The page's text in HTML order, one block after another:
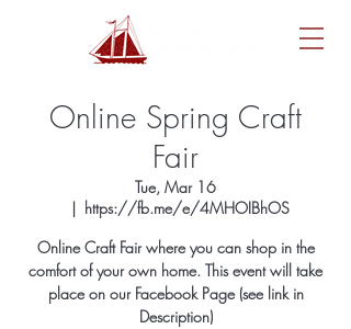
Online Spring Craft
Fair
Tue, Mar 16
  |
https://fb.me/e/4MHOIBhOS
Online Craft Fair where you can shop in the
comfort of your own home. This event will take
place on our Facebook Page (see link in
Description)